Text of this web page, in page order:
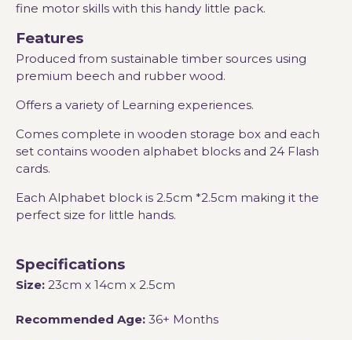
fine motor skills with this handy little pack.
Features
Produced from sustainable timber sources using
premium beech and rubber wood.
Offers a variety of Learning experiences.
Comes complete in wooden storage box and each
set contains wooden alphabet blocks and 24 Flash
cards.
Each Alphabet block is 2.5cm *2.5cm making it the
perfect size for little hands.
Specifications
Size: 23cm x 14cm x 2.5cm
Recommended Age: 36+ Months